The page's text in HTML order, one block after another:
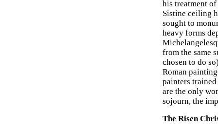
his treatment
Sistine ceiling
sought to
heavy forms
from the same
chosen to do
Roman
painters
are the only
sojourn, the
The Risen